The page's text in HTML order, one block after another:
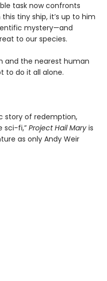
task now confronts
tiny ship, it’s up to him
mystery—and
to our species.
and the nearest human
to do it all alone.
story of redemption,
sci-fi,” Project Hail Mary is
as only Andy Weir